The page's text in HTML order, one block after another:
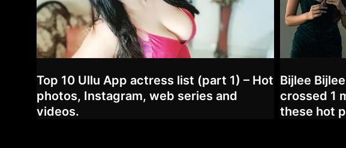
Top 10 Ullu App actress list (part 1) – Hot
photos, Instagram, web series and
videos.
Bijlee
crossed 1
these hot